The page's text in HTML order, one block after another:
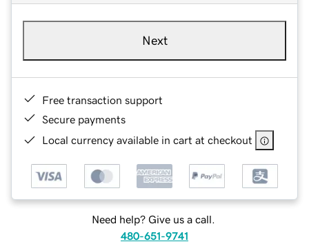
Next
Free transaction support
Secure payments
Local currency available in cart at checkout
Need help? Give us a call.
480-651-9741